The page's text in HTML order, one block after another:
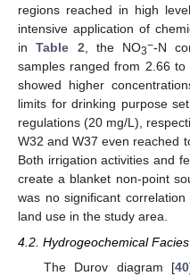
regions reached in high
intensive application of
inTable 2, the NO3−-N
samples ranged from 2.66
showed higher
limits for drinking purpose
regulations (20 mg/L),
W32 and W37 even reached
Both irrigation activities and
create a blanket non-point
was no significant
land use in the study area.
4.2. Hydrogeochemical Facies
The Durov diagram [40